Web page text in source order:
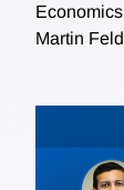
Martin